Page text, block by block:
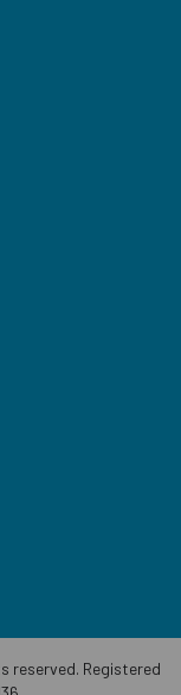
reserved. Registered